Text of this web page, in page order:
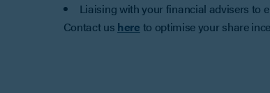
Liaising with your financial advisers to
Contact us here to optimise your share